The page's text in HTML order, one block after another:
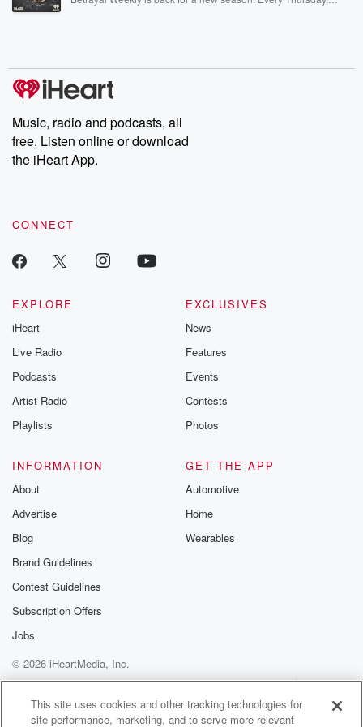
producers of the critically acclaimed Betrayal series, Betrayal
Weekly drops new episodes every Thursday. If you would like to
share your story, you can reach out to the Betrayal Team by
emailing them at betrayalpod@gmail.com and follow us on
Instagram at @betrayalpod and @glasspodcasts. Please join
our Substack for additional exclusive content, curated book
recommendations, and community discussions. Sign up FREE
Music, radio and podcasts, all
free. Listen online or download
the iHeart App.
CONNECT
EXPLORE
iHeart
Live Radio
Podcasts
Artist Radio
Playlists
EXCLUSIVES
News
Features
Events
Contests
Photos
INFORMATION
About
Advertise
Blog
Brand Guidelines
Contest Guidelines
Subscription Offers
Jobs
GET THE APP
Automotive
Home
Wearables
© 2026 iHeartMedia, Inc.
Help
Privacy Policy
Your Privacy Choices
Terms of Use
AdChoices
This site uses cookies and other tracking technologies for
site performance, marketing, and to serve more relevant